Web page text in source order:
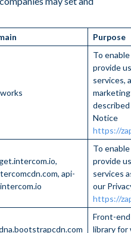
Purpose
To
provide
services,
Notice
https://
api-
To
provide
services
our
https://
Front-
library for